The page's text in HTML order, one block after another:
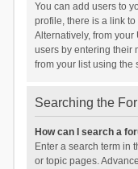
You can add users to
profile, there is a link
Alternatively, from
users by entering their
from your list using the
Searching the
How can I search a
Enter a search term in
or topic pages.